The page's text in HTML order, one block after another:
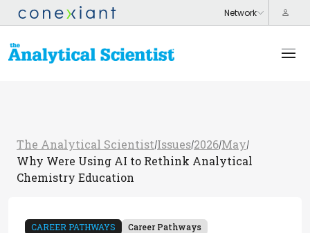
The Analytical Scientist/Issues/2026/May/
Why Were Using AI to Rethink Analytical
Chemistry Education
CAREER PATHWAYS
Career Pathways